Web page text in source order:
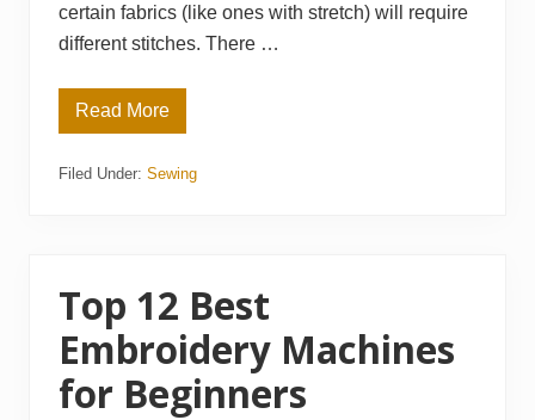
certain fabrics (like ones with stretch) will require
different stitches. There …
T
h
3
e
i
n
g
S
Read More
Filed Under: Sewing
Top 12 Best
Embroidery Machines
for Beginners